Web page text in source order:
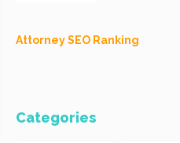
Attorney SEO Ranking
Categories